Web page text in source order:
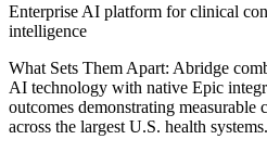
Enterprise AI platform for clinical
intelligence
What Sets Them Apart: Abridge
AI technology with native Epic
outcomes demonstrating
across the largest U.S. health systems.